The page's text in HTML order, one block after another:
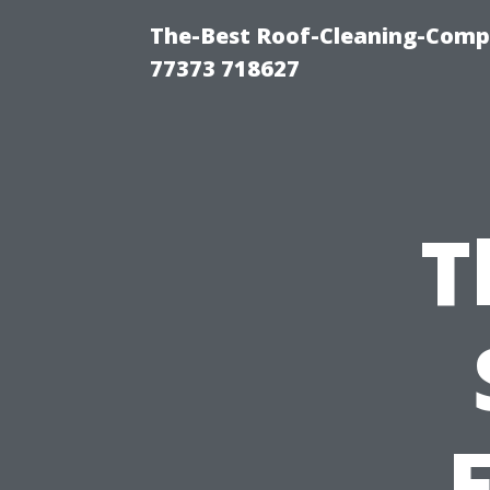
The-Best Roof-Cleaning-
77373 718627